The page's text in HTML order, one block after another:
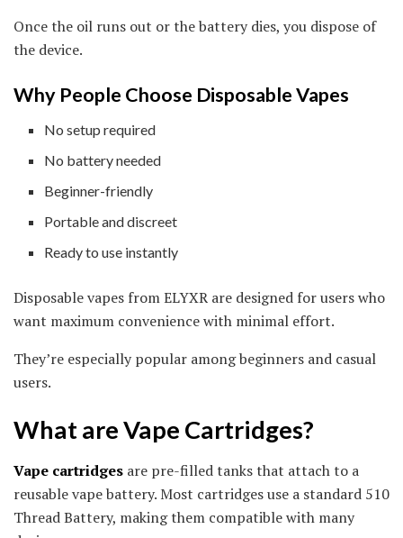
Once the oil runs out or the battery dies, you dispose of
the device.
Why People Choose Disposable Vapes
No setup required
No battery needed
Beginner-friendly
Portable and discreet
Ready to use instantly
Disposable vapes from ELYXR are designed for users who
want maximum convenience with minimal effort.
They’re especially popular among beginners and casual
users.
What are Vape Cartridges?
Vape cartridges are pre-filled tanks that attach to a
reusable vape battery. Most cartridges use a standard 510
Thread Battery, making them compatible with many